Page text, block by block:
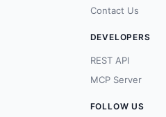
Contact Us
DEVELOPERS
REST API
MCP Server
FOLLOW US